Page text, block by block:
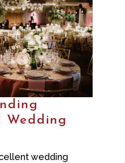
Wedding
wedding